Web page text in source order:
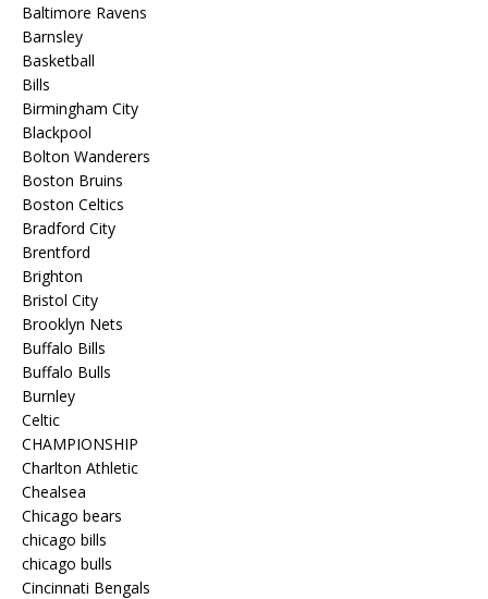
Baltimore Ravens
Barnsley
Basketball
Bills
Birmingham City
Blackpool
Bolton Wanderers
Boston Bruins
Boston Celtics
Bradford City
Brentford
Brighton
Bristol City
Brooklyn Nets
Buffalo Bills
Buffalo Bulls
Burnley
Celtic
CHAMPIONSHIP
Charlton Athletic
Chealsea
Chicago bears
chicago bills
chicago bulls
Cincinnati Bengals